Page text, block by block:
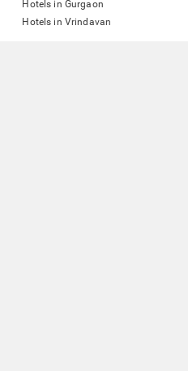
Hotels in Gurgaon
Hotels in Vrindavan